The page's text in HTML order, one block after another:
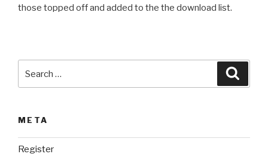
those topped off and added to the the download list.
for:
META
Register